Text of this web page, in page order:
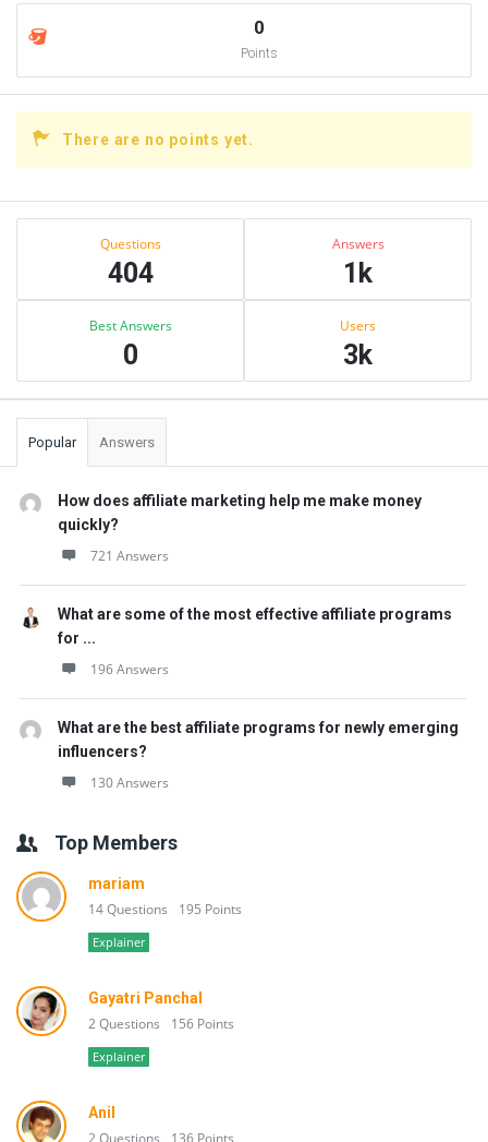
0
Points
There are no points yet.
Sidebar
Questions
404
Answers
1k
Best Answers
0
Users
3k
Popular Answers
How does affiliate marketing help me make money
quickly?
721 Answers
What are some of the most effective affiliate programs
for ...
196 Answers
What are the best affiliate programs for newly emerging
influencers?
130 Answers
Top Members
mariam
14 Questions 195 Points
Explainer
Gayatri Panchal
2 Questions 156 Points
Explainer
Anil
2 Questions 136 Points